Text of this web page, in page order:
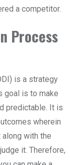
a competitor.
Process
is a strategy
goal is to make
predictable. It is
wherein
along with the
it. Therefore,